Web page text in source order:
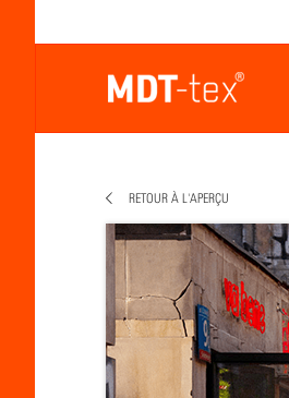
RETOUR À L'APERÇU